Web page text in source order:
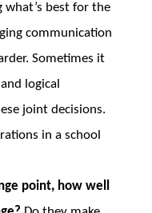
best for the
communication
Sometimes it
logical
joint decisions.
in a school
point, how well